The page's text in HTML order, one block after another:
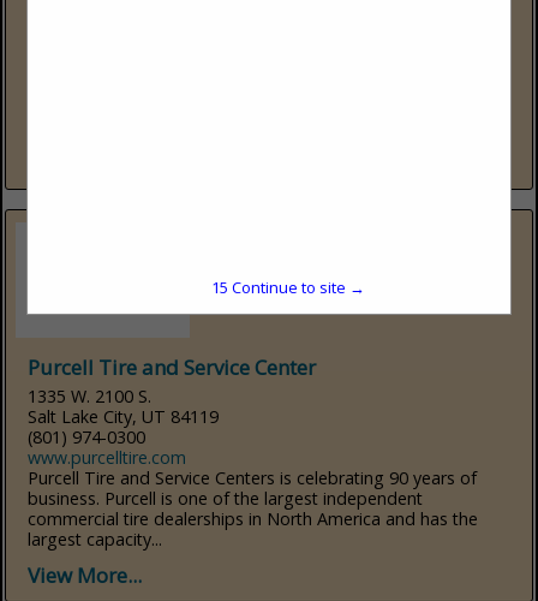
Purcell Tire and Service Center
1335 W. 2100 S.
Salt Lake City, UT 84119
(801) 974-0300
www.purcelltire.com
Purcell Tire and Service Centers is celebrating 90 years of
business. Purcell is one of the largest independent
commercial tire dealerships in North America and has the
largest capacity...
View More...
15 Continue to site →